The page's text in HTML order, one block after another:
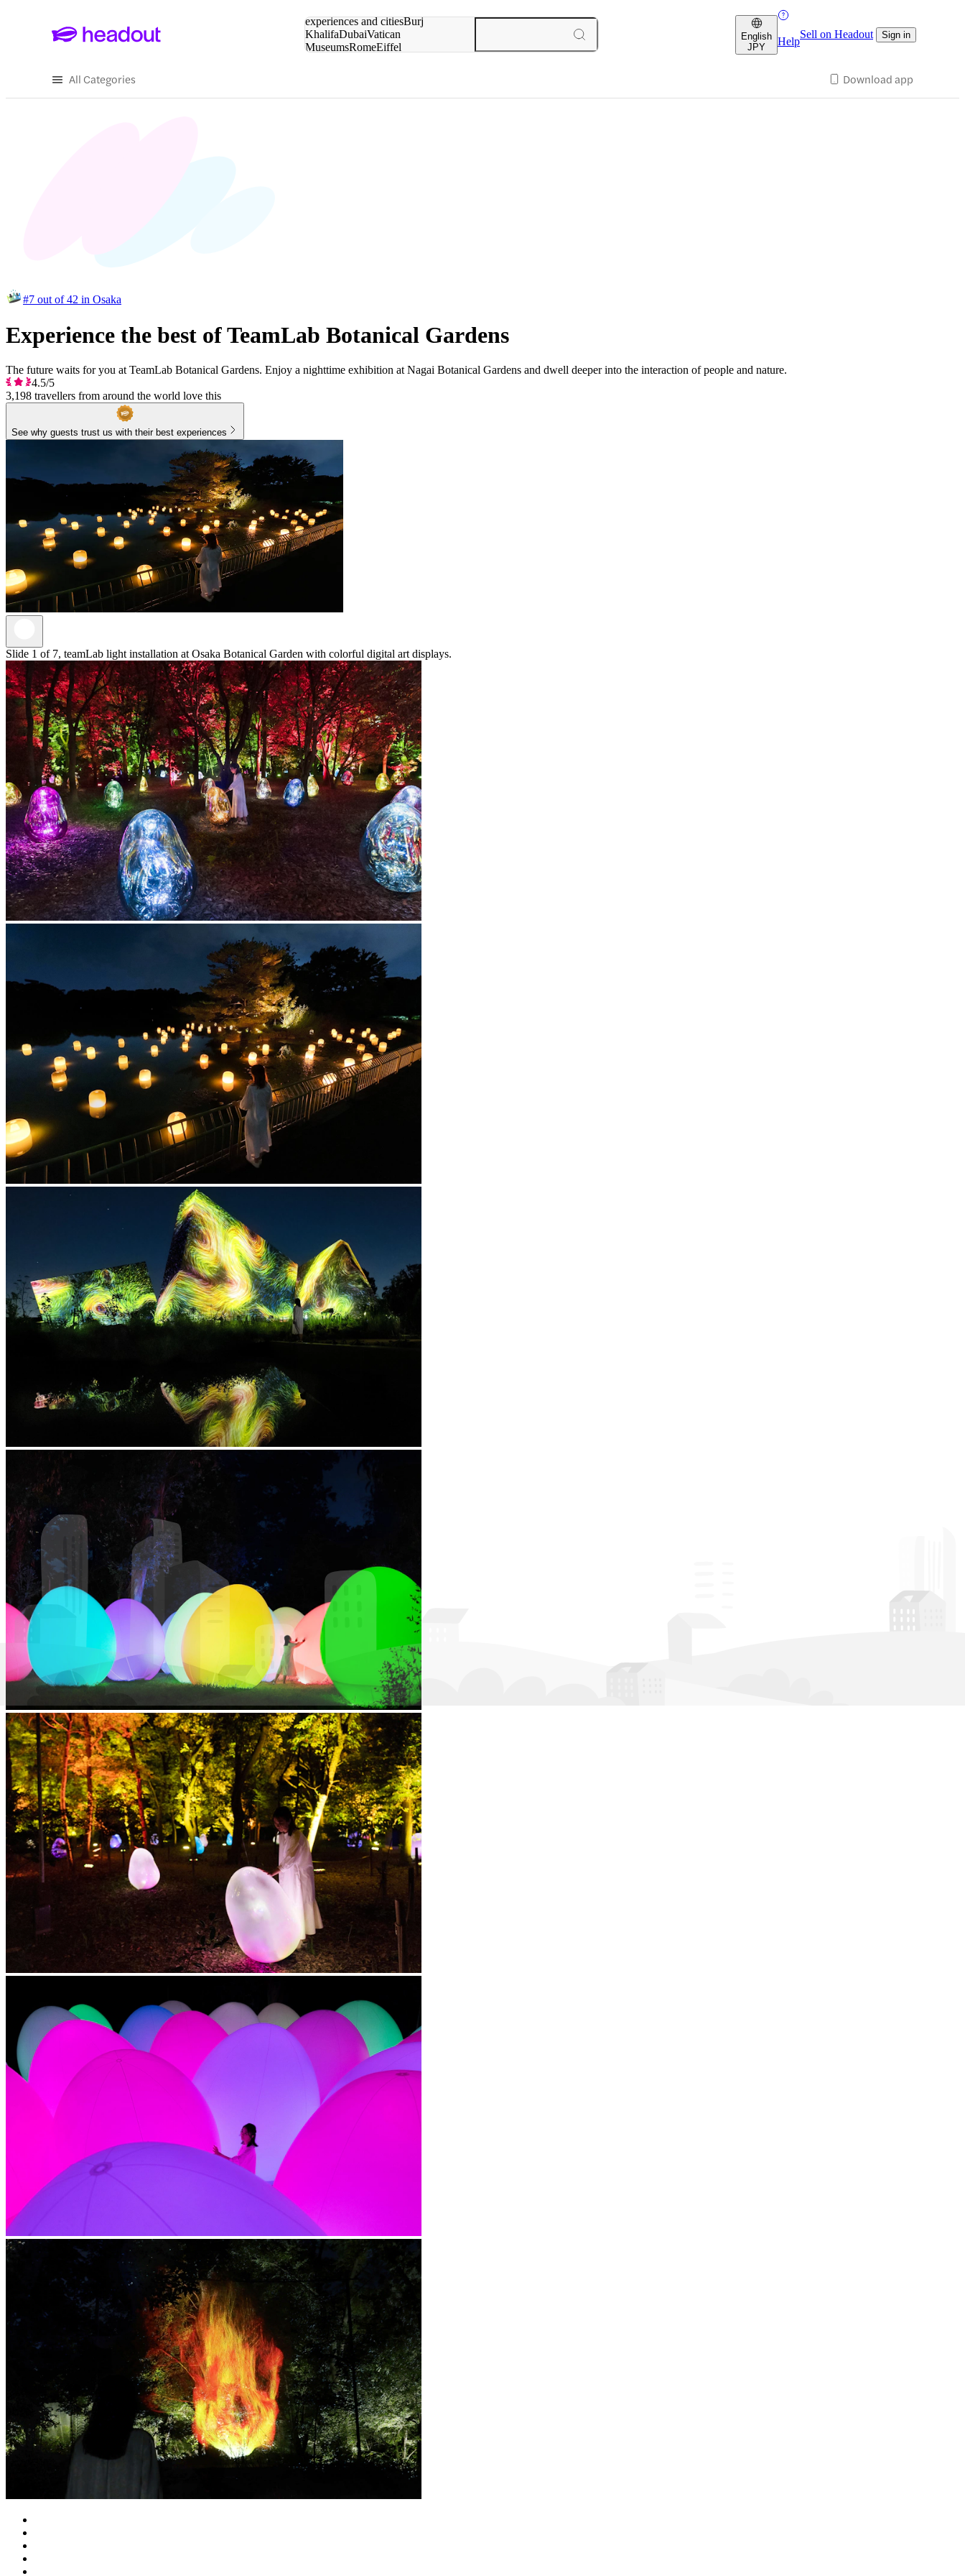
experiences and citiesBurj
KhalifaDubaiVatican
MuseumsRomeEiffel
English
JPY
Help
Sell on Headout Sign in
All Categories Download app
#7 out of 42 in Osaka
Experience the best of TeamLab Botanical Gardens
The future waits for you at TeamLab Botanical Gardens. Enjoy a nighttime exhibition at Nagai Botanical Gardens and dwell deeper into the interaction of people and nature.
4.5/5
3,198 travellers from around the world love this
See why guests trust us with their best experiences
Slide 1 of 7, teamLab light installation at Osaka Botanical Garden with colorful digital art displays.